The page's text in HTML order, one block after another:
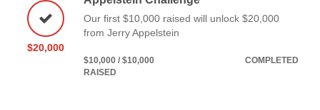
$20,000
Our first $10,000 raised will unlock $20,000
from Jerry Appelstein
$10,000 / $10,000
RAISED
COMPLETED